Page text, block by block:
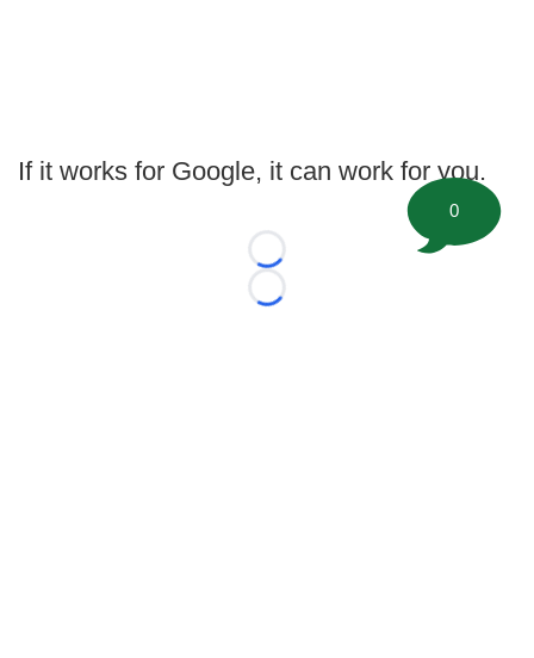
If it works for Google, it can work for you.
Loading...
Loading...
0